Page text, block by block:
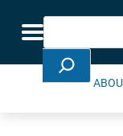
Toggle
Search